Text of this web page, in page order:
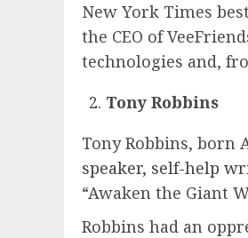
New York Times
the CEO of
technologies and,
Tony Robbins
Tony Robbins, born
speaker, self-help
“Awaken the Giant
Robbins had an